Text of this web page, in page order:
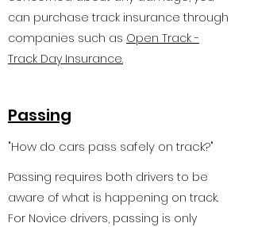
can purchase track insurance through
companies such as Open Track -
Track Day Insurance.
Passing
"How do cars pass safely on track?"
Passing requires both drivers to be
aware of what is happening on track.
For Novice drivers, passing is only